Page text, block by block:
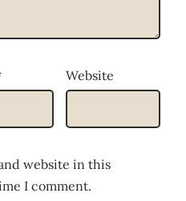
Website
website in this
I comment.